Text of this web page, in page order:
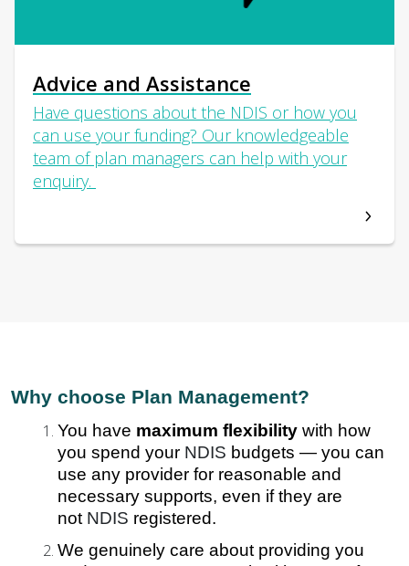
Advice and Assistance
Have questions about the NDIS or how you
can use your funding? Our knowledgeable
team of plan managers can help with your
enquiry.
Why choose Plan Management?
You have maximum flexibility with how
you spend your NDIS budgets — you can
use any provider for reasonable and
necessary supports, even if they are
not NDIS registered.
We genuinely care about providing you